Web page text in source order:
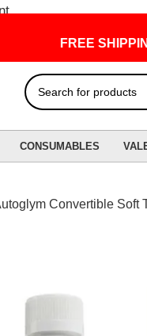
FREE SHIPPING
CONSUMABLES
Convertible Soft